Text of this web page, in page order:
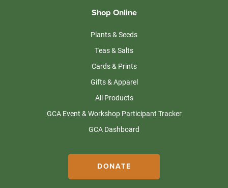
Shop Online
Plants & Seeds
Teas & Salts
Cards & Prints
Gifts & Apparel
All Products
GCA Event & Workshop Participant Tracker
GCA Dashboard
DONATE